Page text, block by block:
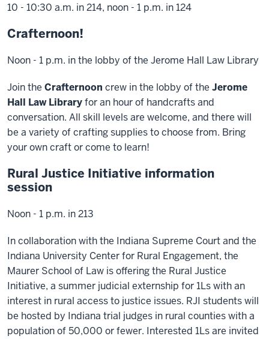
10 - 10:30 a.m. in 214, noon - 1 p.m. in 124
Crafternoon!
Noon - 1 p.m. in the lobby of the Jerome Hall Law Library
Join the Crafternoon crew in the lobby of the Jerome
Hall Law Libraryfor an hour of handcrafts and
conversation. All skill levels are welcome, and there will
be a variety of crafting supplies to choose from. Bring
your own craft or come to learn!
Rural Justice Initiative information
session
Noon - 1 p.m. in 213
In collaboration with the Indiana Supreme Court and the
Indiana University Center for Rural Engagement, the
Maurer School of Law is offering the Rural Justice
Initiative, a summer judicial externship for 1Ls with an
interest in rural access to justice issues. RJI students will
be hosted by Indiana trial judges in rural counties with a
population of 50,000 or fewer. Interested 1Ls are invited